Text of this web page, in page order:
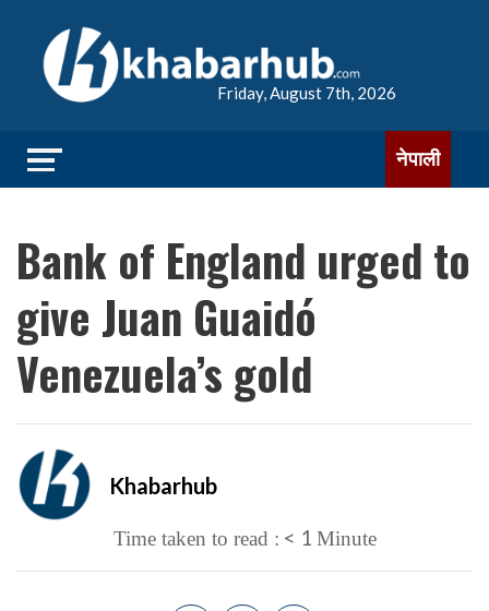
Friday, August 7th, 2026
नेपाली
Bank of England urged to
give Juan Guaidó
Venezuela’s gold
Khabarhub
Time taken to read : < 1 Minute